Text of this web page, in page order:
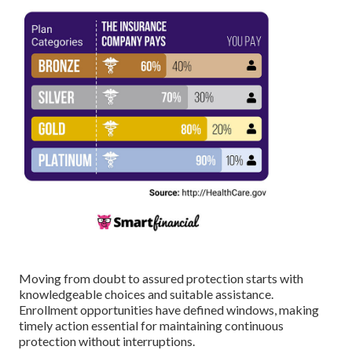
Moving from doubt to assured protection starts with
knowledgeable choices and suitable assistance.
Enrollment opportunities have defined windows, making
timely action essential for maintaining continuous
protection without interruptions.